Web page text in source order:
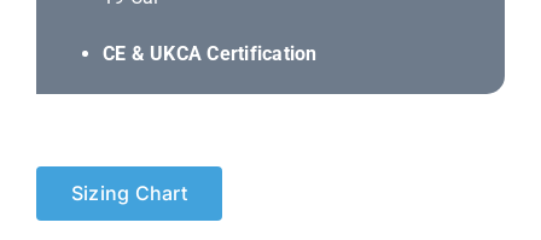
CE & UKCA Certification
Sizing Chart